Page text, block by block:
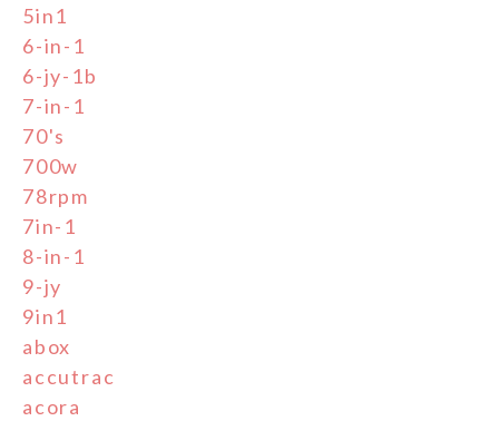
5in1
6-in-1
6-jy-1b
7-in-1
70's
700w
78rpm
7in-1
8-in-1
9-jy
9in1
abox
accutrac
acora